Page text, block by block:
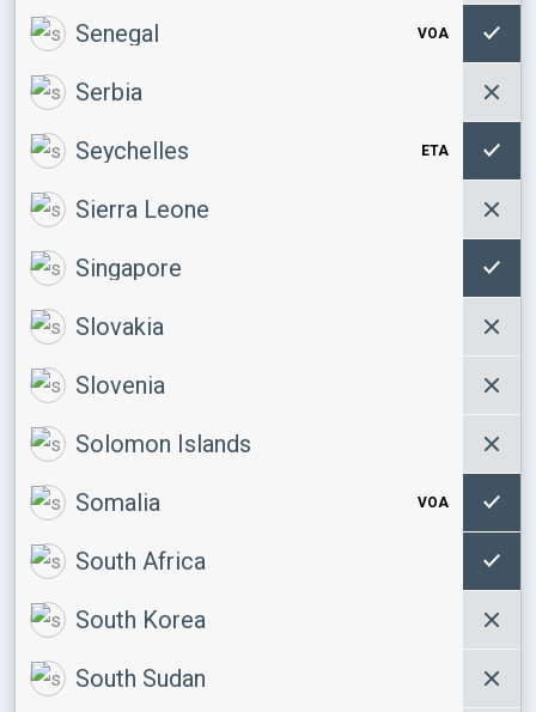
Senegal VOA
Serbia
Seychelles ETA
Sierra Leone
Singapore
Slovakia
Slovenia
Solomon Islands
Somalia VOA
South Africa
South Korea
South Sudan